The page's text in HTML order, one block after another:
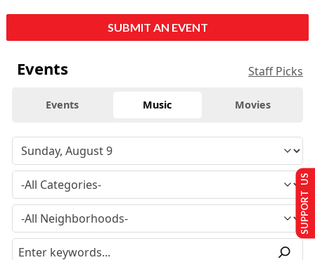
SUBMIT AN EVENT
Events Staff Picks
Events Music Movies
SUPPORT US